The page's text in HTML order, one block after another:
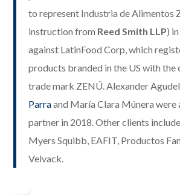
to represent Industria de Alimentos
instruction from Reed Smith LLP)
against LatinFood Corp, which
products branded in the US with the
trade mark ZENÚ. Alexander
Parraand María Clara Múnera
partner in 2018. Other clients
Myers Squibb, EAFIT, Productos
Velvack.